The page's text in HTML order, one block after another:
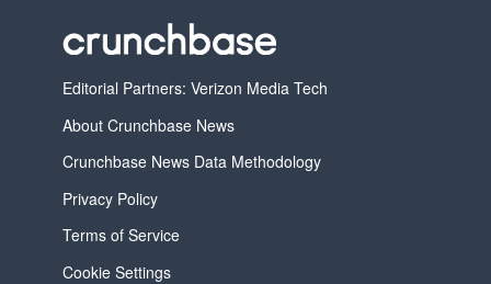
Editorial Partners: Verizon Media Tech
About Crunchbase News
Crunchbase News Data Methodology
Privacy Policy
Terms of Service
Cookie Settings